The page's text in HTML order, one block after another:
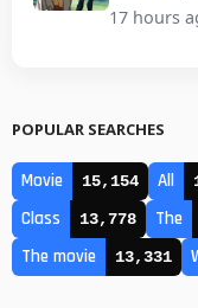
17 hours
POPULAR SEARCHES
Movie 15,154 All
Class 13,778 The
The movie 13,331